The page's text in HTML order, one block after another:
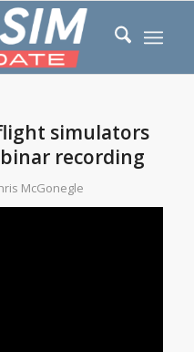
simulators
recording
McGonegle